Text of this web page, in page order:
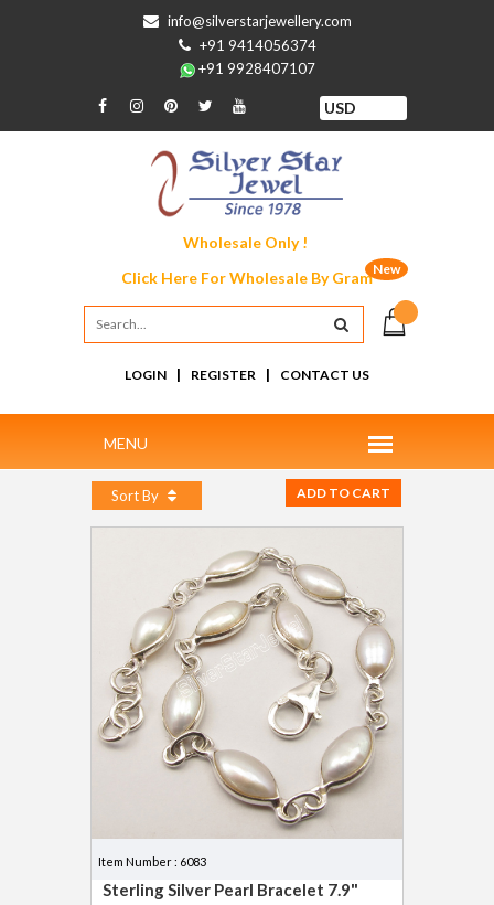
info@silverstarjewellery.com
+91 9414056374
+91 9928407107
Wholesale Only !
New
Click Here ForWholesale By Gram
LOGIN | REGISTER | CONTACT US
Sort By ADD TO CART
Item Number : 6083
Sterling Silver Pearl Bracelet 7.9"